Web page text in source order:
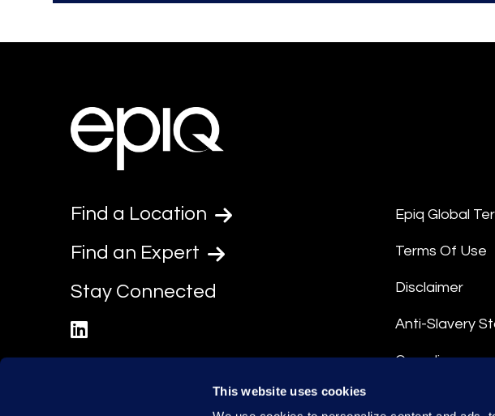
This website uses cookies
Find a Location
Find an Expert
Stay Connected
Epiq Global
Terms Of Use
Disclaimer
Anti-Slavery
Compliance